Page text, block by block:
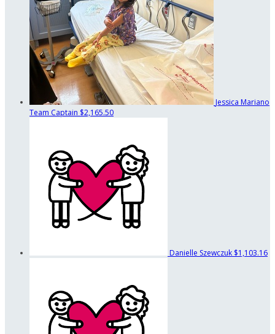
Jessica Mariano
Team Captain $2,165.50
Danielle Szewczuk $1,103.16